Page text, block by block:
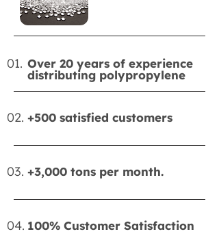
01. Over 20 years of experience
distributing polypropylene
02. +500 satisfied customers
03. +3,000 tons per month.
04. 100% Customer Satisfaction